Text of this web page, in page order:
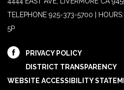
TELEPHONE 925-373-5700 |
5P
PRIVACY POLICY
DISTRICT TRANSPARENCY
WEBSITE ACCESSIBILITY